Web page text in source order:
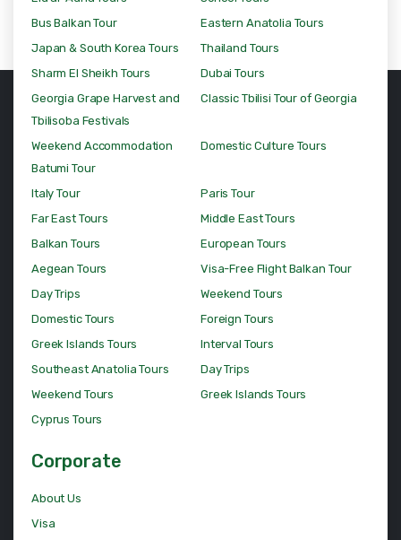
Bus Balkan Tour
Eastern Anatolia Tours
Japan & South Korea Tours
Thailand Tours
Sharm El Sheikh Tours
Dubai Tours
Georgia Grape Harvest and
Tbilisoba Festivals
Classic Tbilisi Tour of Georgia
Weekend Accommodation
Batumi Tour
Domestic Culture Tours
Italy Tour
Paris Tour
Far East Tours
Middle East Tours
Balkan Tours
European Tours
Aegean Tours
Visa-Free Flight Balkan Tour
Day Trips
Weekend Tours
Domestic Tours
Foreign Tours
Greek Islands Tours
Interval Tours
Southeast Anatolia Tours
Day Trips
Weekend Tours
Greek Islands Tours
Cyprus Tours
Corporate
About Us
Visa